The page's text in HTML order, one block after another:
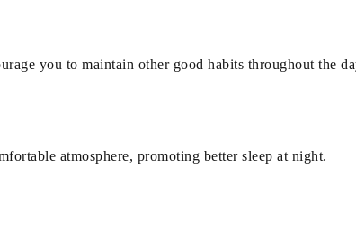
you to maintain other good habits throughout the
atmosphere, promoting better sleep at night.